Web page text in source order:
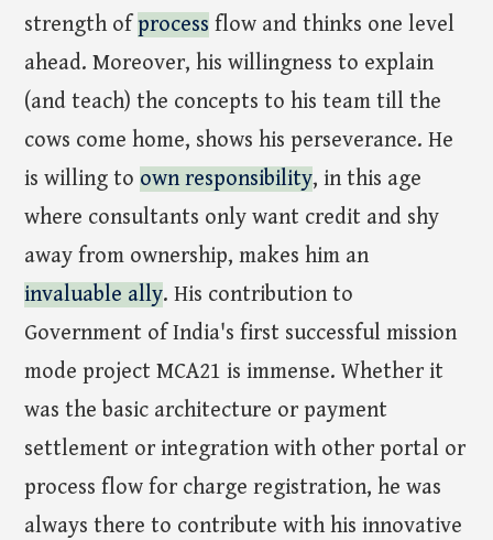
strength ofprocess flow and thinks one level
ahead. Moreover, his willingness to explain
(and teach) the concepts to his team till the
cows come home, shows his perseverance. He
is willing to own responsibility, in this age
where consultants only want credit and shy
away from ownership, makes him an
invaluable ally. His contribution to
Government of India's first successful mission
mode project MCA21 is immense. Whether it
was the basic architecture or payment
settlement or integration with other portal or
process flow for charge registration, he was
always there to contribute with his innovative